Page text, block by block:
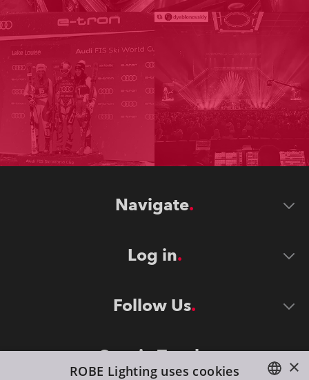
Navigate
Log in
Follow Us
Stay in Touch ×
ROBE Lighting uses cookies